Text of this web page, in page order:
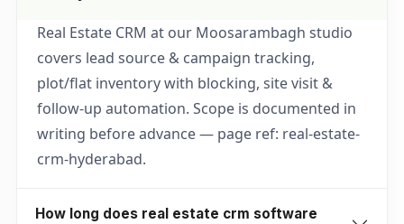
Real Estate CRM at our Moosarambagh studio
covers lead source & campaign tracking,
plot/flat inventory with blocking, site visit &
follow-up automation. Scope is documented in
writing before advance — page ref: real-estate-
crm-hyderabad.
How long does real estate crm software